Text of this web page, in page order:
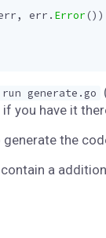
, err . Error ())
generate.go
if you have it
generate the
a